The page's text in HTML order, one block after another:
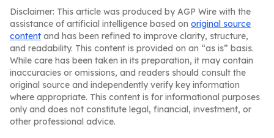
Disclaimer: This article was produced by AGP Wire with the
assistance of artificial intelligence based on original source
content and has been refined to improve clarity, structure,
and readability. This content is provided on an “as is” basis.
While care has been taken in its preparation, it may contain
inaccuracies or omissions, and readers should consult the
original source and independently verify key information
where appropriate. This content is for informational purposes
only and does not constitute legal, financial, investment, or
other professional advice.